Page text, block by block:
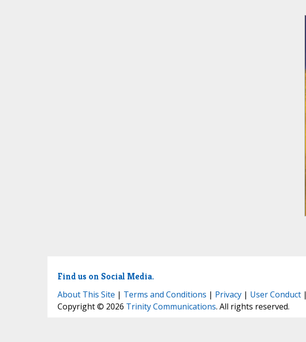
Find us on Social Media.
About This Site | Terms and Conditions | Privacy| User Conduct|
Copyright © 2026 Trinity Communications. All rights reserved.